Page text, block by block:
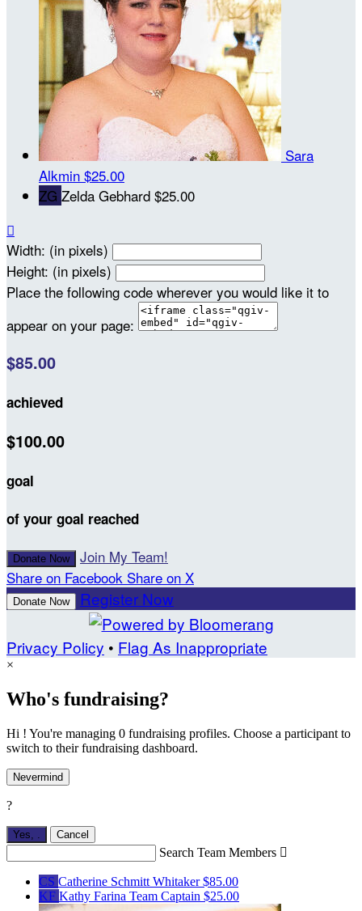
Sara
Alkmin $25.00
ZG Zelda Gebhard $25.00

Width: (in pixels)
Height: (in pixels)
Place the following code wherever you would like it to
appear on your page:
$85.00
achieved
$100.00
goal
of your goal reached
Donate Now
Join My Team!
Share on Facebook Share on X
Donate Now Register Now
Privacy Policy • Flag As Inappropriate
×
Who's fundraising?
Hi ! You're managing 0 fundraising profiles. Choose a participant to
switch to their fundraising dashboard.
Nevermind
?
Yes, . Cancel
Search Team Members 
CS Catherine Schmitt Whitaker$85.00
KF Kathy Farina Team Captain $25.00